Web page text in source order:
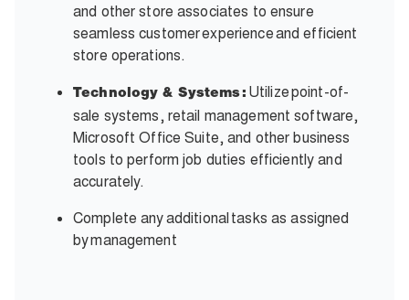
and other store associates to ensure
seamless customer experience and efficient
store operations.
Technology & Systems: Utilize point-of-
sale systems, retail management software,
Microsoft Office Suite, and other business
tools to perform job duties efficiently and
accurately.
Complete anyadditionaltasks as assigned
bymanagement